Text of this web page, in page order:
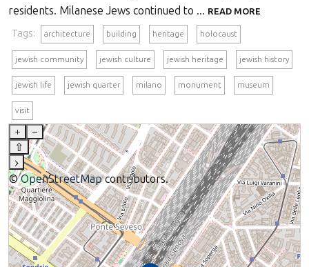
residents. Milanese Jews continued to ... READ MORE
Tags: architecture building heritage holocaust
jewish community jewish culture jewish heritage jewish history
jewish life jewish quarter milano monument museum
visit
+
–
⇧
›
©OpenStreetMapcontributors.